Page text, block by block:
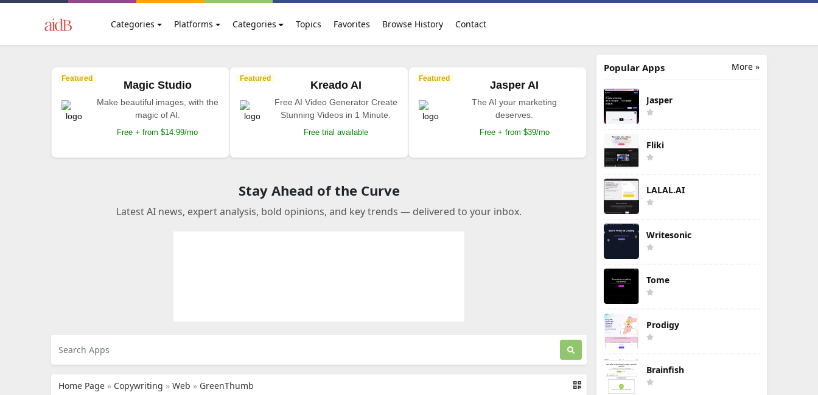
Categories Platforms Categories Topics Favorites Browse History Contact
Featured
Magic Studio
Make beautiful images, with the
magic of AI.
Free + from $14.99/mo
Featured
Kreado AI
Free AI Video Generator Create
Stunning Videos in 1 Minute.
Free trial available
Featured
Jasper AI
The AI your marketing
deserves.
Free + from $39/mo
Stay Ahead of the Curve
Latest AI news, expert analysis, bold opinions, and key trends — delivered to your inbox.
Home Page » Copywriting » Web » GreenThumb
More »
Popular Apps
Jasper
Fliki
LALAL.AI
Writesonic
Tome
Prodigy
Brainfish